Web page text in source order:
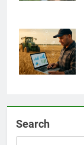
Search